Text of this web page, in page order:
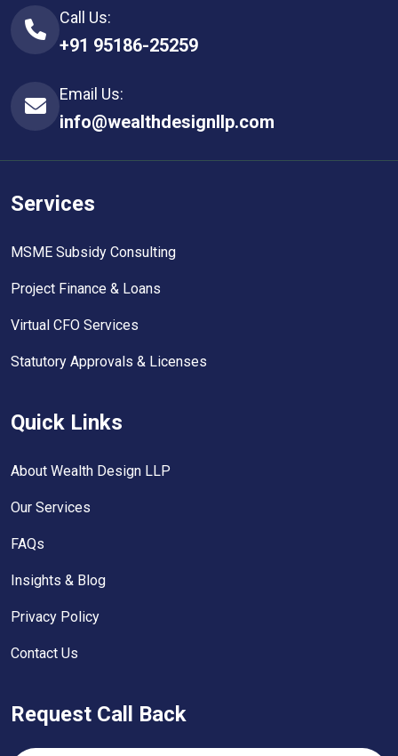
Call Us:
+91 95186-25259
Email Us:
info@wealthdesignllp.com
Services
MSME Subsidy Consulting
Project Finance & Loans
Virtual CFO Services
Statutory Approvals & Licenses
Quick Links
About Wealth Design LLP
Our Services
FAQs
Insights & Blog
Privacy Policy
Contact Us
Request Call Back